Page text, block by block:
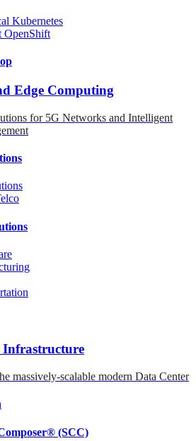
Kubernetes
OpenShift
Edge Computing
for 5G Networks and Intelligent
Infrastructure
massively-scalable modern Data Center
(SCC)